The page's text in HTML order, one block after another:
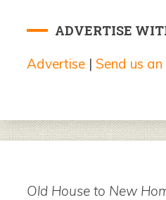
ADVERTISE
Advertise | Send us
Old House to New